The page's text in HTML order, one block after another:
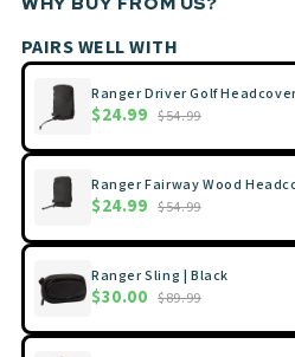
PAIRS WELL WITH
Ranger Driver Golf
$24.99 $54.99
Ranger Fairway Wood
$24.99 $54.99
Ranger Sling | Black
$30.00 $89.99